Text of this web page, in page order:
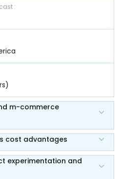
:
m-commerce
cost advantages
experimentation and